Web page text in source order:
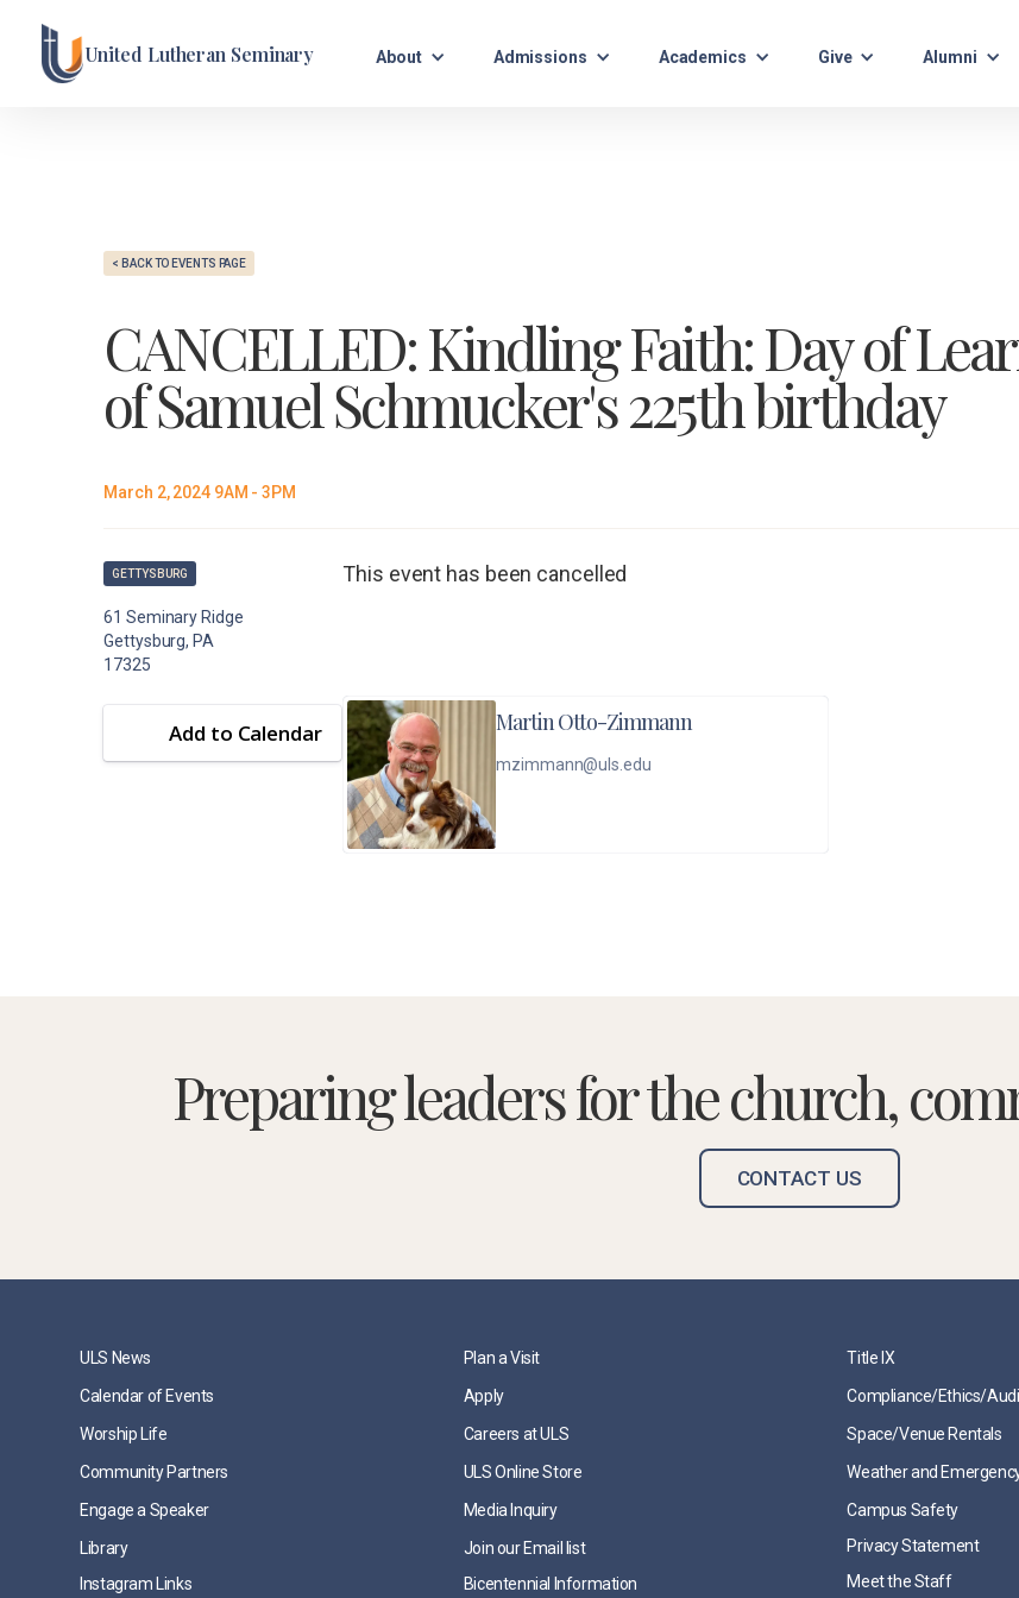
United Lutheran Seminary About Admissions Academics Give Alumni
< BACK TO EVENTS PAGE
CANCELLED: Kindling Faith: Day of
of Samuel Schmucker's 225th birthday
March 2, 2024 9AM - 3PM
GETTYSBURG
61 Seminary Ridge
Gettysburg, PA
17325
Add to Calendar
This event has been cancelled
Martin Otto-Zimmann
mzimmann@uls.edu
Preparing leaders for the church,
CONTACT US
ULS News
Calendar of Events
Worship Life
Community Partners
Engage a Speaker
Library
Instagram Links
Plan a Visit
Apply
Careers at ULS
ULS Online Store
Media Inquiry
Join our Email list
Bicentennial Information
Title IX
Compliance/Ethics/
Space/Venue Rentals
Weather and
Campus Safety
Privacy Statement
Meet the Staff